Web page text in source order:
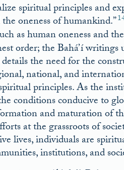
spiritual principles and
oneness of humankind.”
as human oneness and
order; the Bahá’í
the need for the
national, and
principles. As the
conditions conducive to
and maturation of
at the grassroots of
lives, individuals are
institutions, and